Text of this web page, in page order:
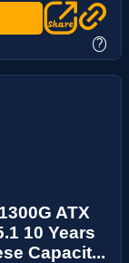
?
ATX
10 Years
Capacit...